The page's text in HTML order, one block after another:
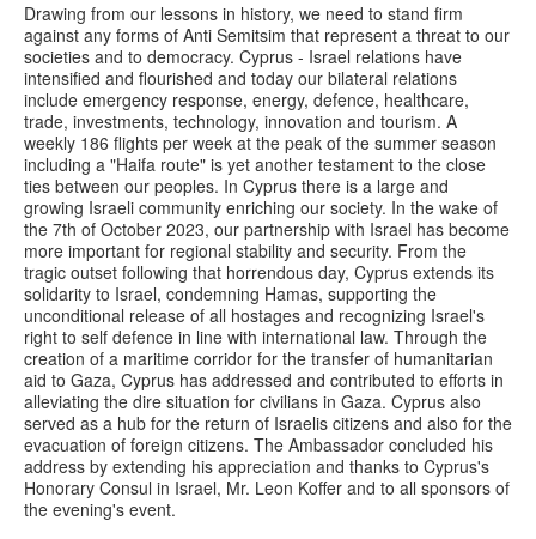
Drawing from our lessons in history, we need to stand firm
against any forms of Anti Semitsim that represent a threat to our
societies and to democracy. Cyprus - Israel relations have
intensified and flourished and today our bilateral relations
include emergency response, energy, defence, healthcare,
trade, investments, technology, innovation and tourism. A
weekly 186 flights per week at the peak of the summer season
including a "Haifa route" is yet another testament to the close
ties between our peoples. In Cyprus there is a large and
growing Israeli community enriching our society. In the wake of
the 7th of October 2023, our partnership with Israel has become
more important for regional stability and security. From the
tragic outset following that horrendous day, Cyprus extends its
solidarity to Israel, condemning Hamas, supporting the
unconditional release of all hostages and recognizing Israel's
right to self defence in line with international law. Through the
creation of a maritime corridor for the transfer of humanitarian
aid to Gaza, Cyprus has addressed and contributed to efforts in
alleviating the dire situation for civilians in Gaza. Cyprus also
served as a hub for the return of Israelis citizens and also for the
evacuation of foreign citizens. The Ambassador concluded his
address by extending his appreciation and thanks to Cyprus's
Honorary Consul in Israel, Mr. Leon Koffer and to all sponsors of
the evening's event.